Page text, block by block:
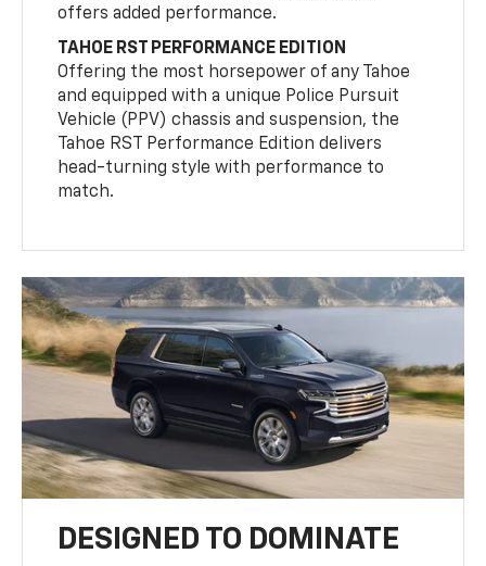
offers added performance.
TAHOE RST PERFORMANCE EDITION
Offering the most horsepower of any Tahoe
and equipped with a unique Police Pursuit
Vehicle (PPV) chassis and suspension, the
Tahoe RST Performance Edition delivers
head-turning style with performance to
match.
DESIGNED TO DOMINATE